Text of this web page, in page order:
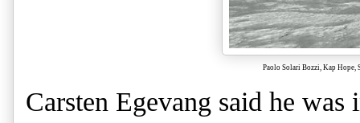
Paolo Solari Bozzi, Kap Hope,
Carsten Egevang said he